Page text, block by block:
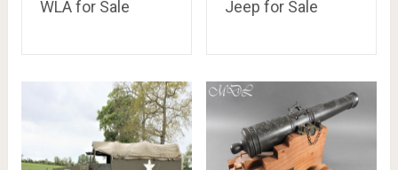
WLA for Sale
Jeep for Sale